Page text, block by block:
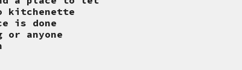
kitchenette
is done
anyone